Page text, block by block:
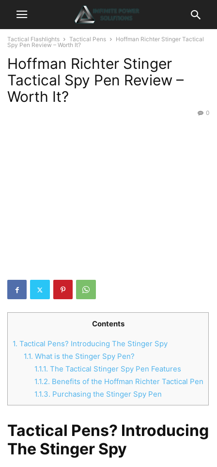
Tactical Flashlights Tactical Pens
Hoffman Richter Stinger Tactical
Spy Pen Review – Worth It?
Hoffman Richter Stinger
Tactical Spy Pen Review –
Worth It?
0
Contents
1. Tactical Pens? Introducing The Stinger Spy
1.1. What is the Stinger Spy Pen?
1.1.1. The Tactical Stinger Spy Pen Features
1.1.2. Benefits of the Hoffman Richter Tactical Pen
1.1.3. Purchasing the Stinger Spy Pen
Tactical Pens? Introducing
The Stinger Spy